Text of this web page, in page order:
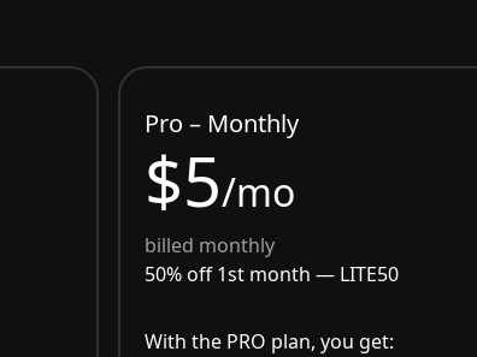
Pro – Monthly
$5/mo
billed monthly
50% off 1st month — LITE50
With the PRO plan, you get: